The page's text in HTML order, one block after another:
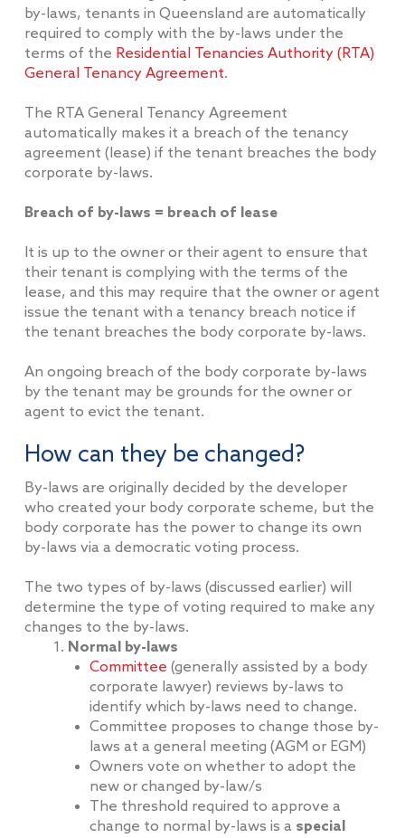
by-laws, tenants in Queensland are automatically
required to comply with the by-laws under the
terms of the Residential Tenancies Authority (RTA)
General Tenancy Agreement.
The RTA General Tenancy Agreement
automatically makes it a breach of the tenancy
agreement (lease) if the tenant breaches the body
corporate by-laws.
Breach of by-laws = breach of lease
It is up to the owner or their agent to ensure that
their tenant is complying with the terms of the
lease, and this may require that the owner or agent
issue the tenant with a tenancy breach notice if
the tenant breaches the body corporate by-laws.
An ongoing breach of the body corporate by-laws
by the tenant may be grounds for the owner or
agent to evict the tenant.
How can they be changed?
By-laws are originally decided by the developer
who created your body corporate scheme, but the
body corporate has the power to change its own
by-laws via a democratic voting process.
The two types of by-laws (discussed earlier) will
determine the type of voting required to make any
changes to the by-laws.
Normal by-laws
Committee (generally assisted by a body
corporate lawyer) reviews by-laws to
identify which by-laws need to change.
Committee proposes to change those by-
laws at a general meeting (AGM or EGM)
Owners vote on whether to adopt the
new or changed by-law/s
The threshold required to approve a
change to normal by-laws is a special